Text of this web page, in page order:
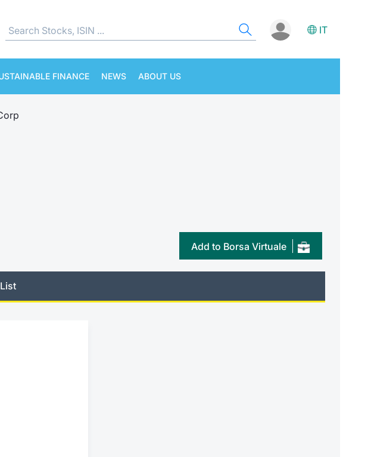
IT
FINANCE NEWS ABOUT US
Add to Borsa Virtuale